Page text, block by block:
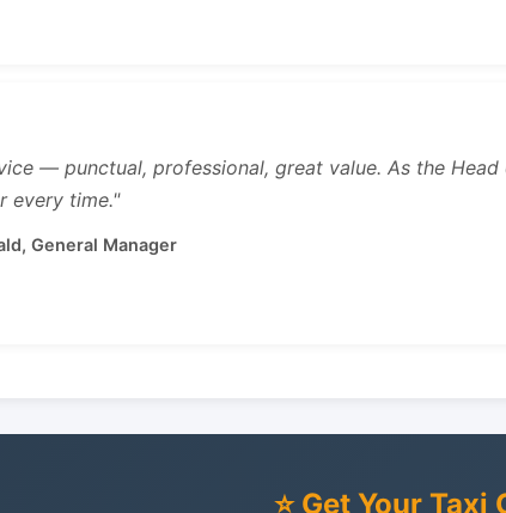
— punctual, professional, great value. As the
every time."
General Manager
⭐ Get Your